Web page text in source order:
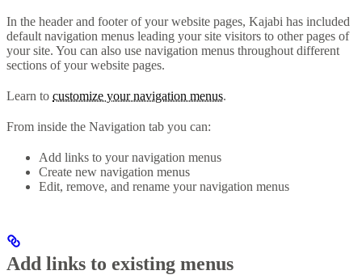
In the header and footer of your website pages, Kajabi has included
default navigation menus leading your site visitors to other pages of
your site. You can also use navigation menus throughout different
sections of your website pages.
Learn to customize your navigation menus.
From inside the Navigation tab you can:
Add links to your navigation menus
Create new navigation menus
Edit, remove, and rename your navigation menus
Add links to existing menus